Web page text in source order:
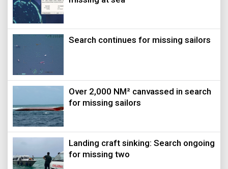
Search continues for missing sailors
Over 2,000 NM² canvassed in search
for missing sailors
Landing craft sinking: Search ongoing
for missing two